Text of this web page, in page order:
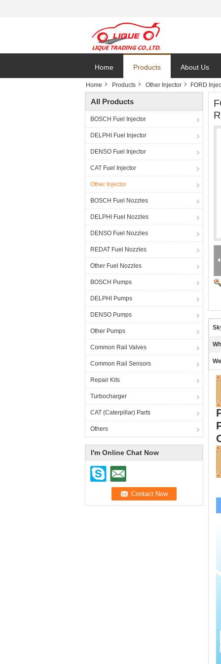
Home Products About Us
Home Products Other Injector FORD
All Products
BOSCH Fuel Injector
DELPHI Fuel Injector
DENSO Fuel Injector
CAT Fuel Injector
Other Injector
BOSCH Fuel Nozzles
DELPHI Fuel Nozzles
DENSO Fuel Nozzles
REDAT Fuel Nozzles
Other Fuel Nozzles
BOSCH Pumps
DELPHI Pumps
DENSO Pumps
Other Pumps
Common Rail Valves
Common Rail Sensors
Repair Kits
Turbocharger
CAT (Caterpillar) Parts
Others
I'm Online Chat Now